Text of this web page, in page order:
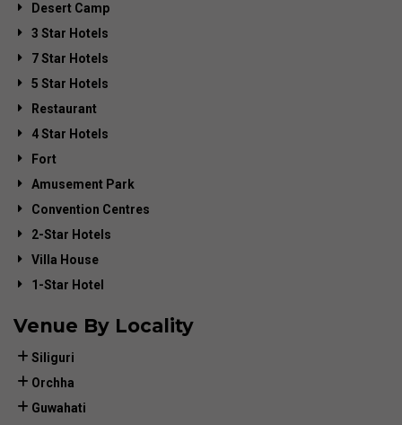
Desert Camp
3 Star Hotels
7 Star Hotels
5 Star Hotels
Restaurant
4 Star Hotels
Fort
Amusement Park
Convention Centres
2-Star Hotels
Villa House
1-Star Hotel
Venue By Locality
Siliguri
Orchha
Guwahati